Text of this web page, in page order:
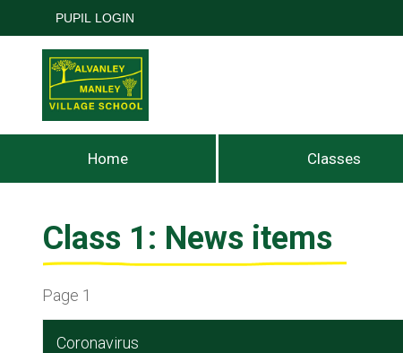
PUPIL LOGIN
Home Classes
Class 1: News items
Page 1
Coronavirus